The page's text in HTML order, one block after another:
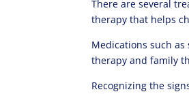
There are several
therapy that helps
Medications such as
therapy and family
Recognizing the